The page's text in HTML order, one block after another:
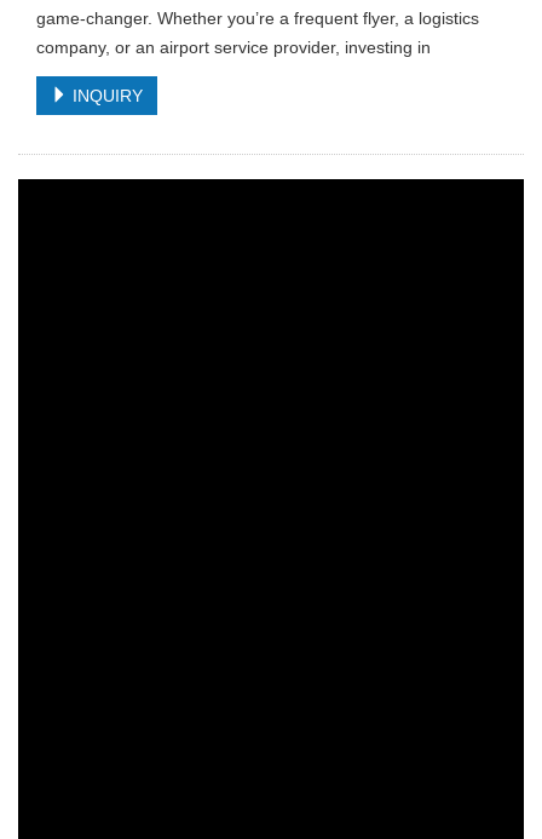
game-changer. Whether you’re a frequent flyer, a logistics
company, or an airport service provider, investing in
INQUIRY